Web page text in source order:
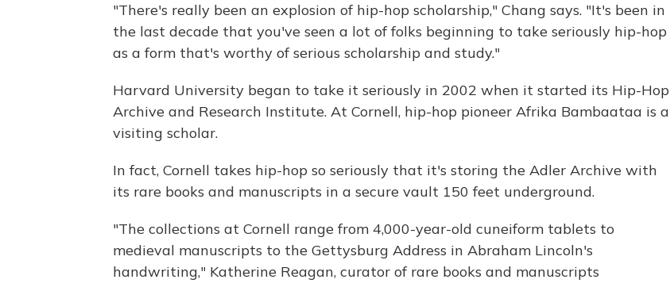
"There's really been an explosion of hip-hop scholarship," Chang says. "It's been in
the last decade that you've seen a lot of folks beginning to take seriously hip-hop
as a form that's worthy of serious scholarship and study."
Harvard University began to take it seriously in 2002 when it started its Hip-Hop
Archive and Research Institute. At Cornell, hip-hop pioneer Afrika Bambaataa is a
visiting scholar.
In fact, Cornell takes hip-hop so seriously that it's storing the Adler Archive with
its rare books and manuscripts in a secure vault 150 feet underground.
"The collections at Cornell range from 4,000-year-old cuneiform tablets to
medieval manuscripts to the Gettysburg Address in Abraham Lincoln's
handwriting," Katherine Reagan, curator of rare books and manuscripts